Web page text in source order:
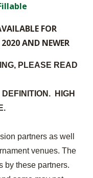
FOR
AND NEWER
PLEASE READ
HIGH
partners as well
venues. The
by these partners.